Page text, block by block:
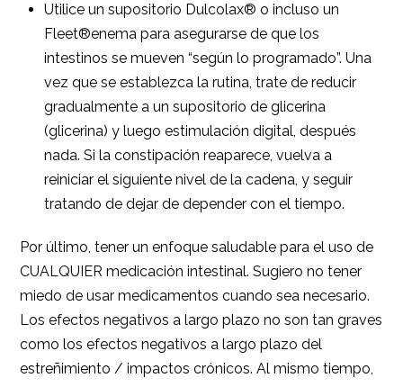
Utilice un supositorio Dulcolax® o incluso un
Fleet®enema para asegurarse de que los
intestinos se mueven “según lo programado”. Una
vez que se establezca la rutina, trate de reducir
gradualmente a un supositorio de glicerina
(glicerina) y luego estimulación digital, después
nada. Si la constipación reaparece, vuelva a
reiniciar el siguiente nivel de la cadena, y seguir
tratando de dejar de depender con el tiempo.
Por último, tener un enfoque saludable para el uso de
CUALQUIER medicación intestinal. Sugiero no tener
miedo de usar medicamentos cuando sea necesario.
Los efectos negativos a largo plazo no son tan graves
como los efectos negativos a largo plazo del
estreñimiento / impactos crónicos. Al mismo tiempo,